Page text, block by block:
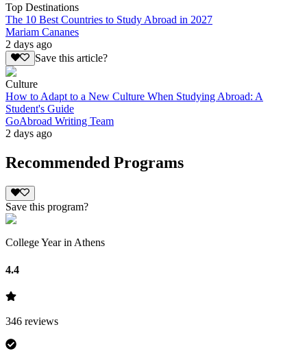
Top Destinations
The 10 Best Countries to Study Abroad in 2027
Mariam Cananes
2 days ago
Save this article?
Culture
How to Adapt to a New Culture When Studying Abroad: A
Student's Guide
GoAbroad Writing Team
2 days ago
Recommended Programs
Save this program?
College Year in Athens
4.4
346 reviews